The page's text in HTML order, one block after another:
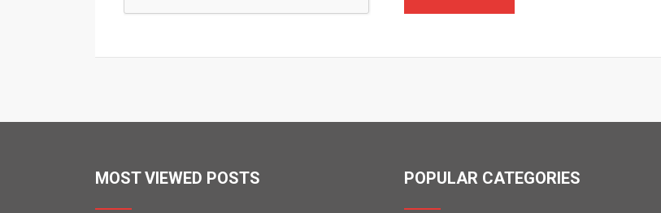
MOST VIEWED POSTS POPULAR CATEGORIES